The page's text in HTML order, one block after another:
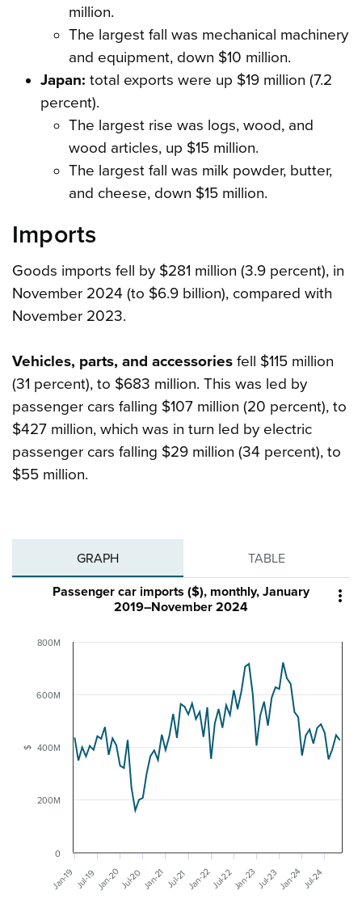
million.
The largest fall was mechanical machinery
and equipment, down $10 million.
Japan: total exports were up $19 million (7.2
percent).
The largest rise was logs, wood, and
wood articles, up $15 million.
The largest fall was milk powder, butter,
and cheese, down $15 million.
Imports
Goods imports fell by $281 million (3.9 percent), in
November 2024 (to $6.9 billion), compared with
November 2023.
Vehicles, parts, and accessories fell $115 million
(31 percent), to $683 million. This was led by
passenger cars falling $107 million (20 percent), to
$427 million, which was in turn led by electric
passenger cars falling $29 million (34 percent), to
$55 million.
GRAPH TABLE

$
Passenger car imports ($), monthly, January
2019–November 2024
Jan-19 Jul-19 Jan-20Jul-20 Jan-21 Jul-21Jan-22Jul-22Jan-23Jul-23Jan-24 Jul-24
200M
400M
600M
800M
0